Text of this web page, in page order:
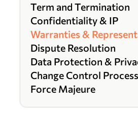
Term and Termination
Confidentiality & IP
Warranties &
Dispute Resolution
Data Protection &
Change Control Process
Force Majeure